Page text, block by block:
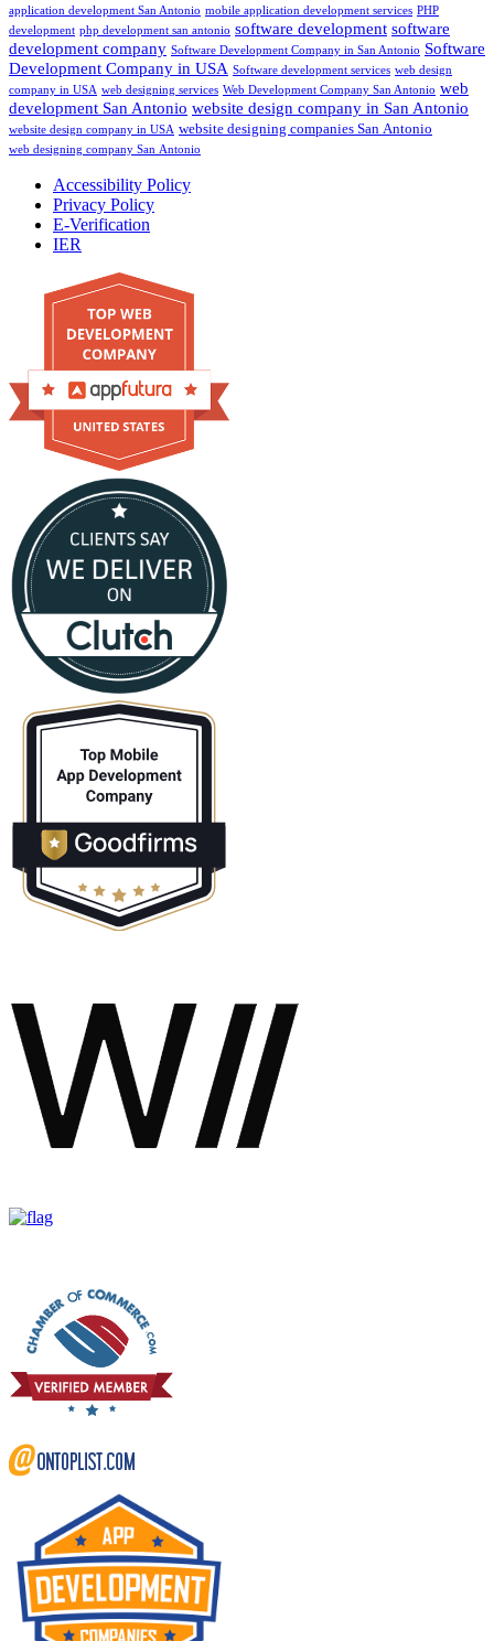
application development San Antonio mobile application development services PHP
development php development san antonio software development software
development company Software Development Company in San Antonio Software
Development Company in USA Software development services web design
company in USA web designing services Web Development Company San Antonio web
development San Antonio website design company in San Antonio
website design company in USA website designing companies San Antonio
web designing company San Antonio
Accessibility Policy
Privacy Policy
E-Verification
IER